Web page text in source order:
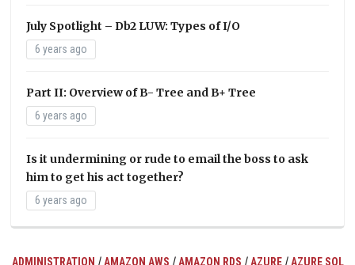
July Spotlight – Db2 LUW: Types of I/O
6 years ago
Part II: Overview of B- Tree and B+ Tree
6 years ago
Is it undermining or rude to email the boss to ask
him to get his act together?
6 years ago
ADMINISTRATION /AMAZON AWS /AMAZON RDS /AZURE/AZURE SQL